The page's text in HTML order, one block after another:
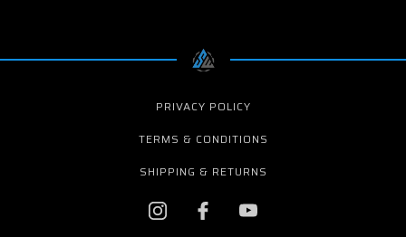
PRIVACY POLICY
TERMS & CONDITIONS
SHIPPING & RETURNS